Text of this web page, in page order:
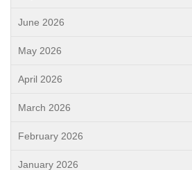
June 2026
May 2026
April 2026
March 2026
February 2026
January 2026